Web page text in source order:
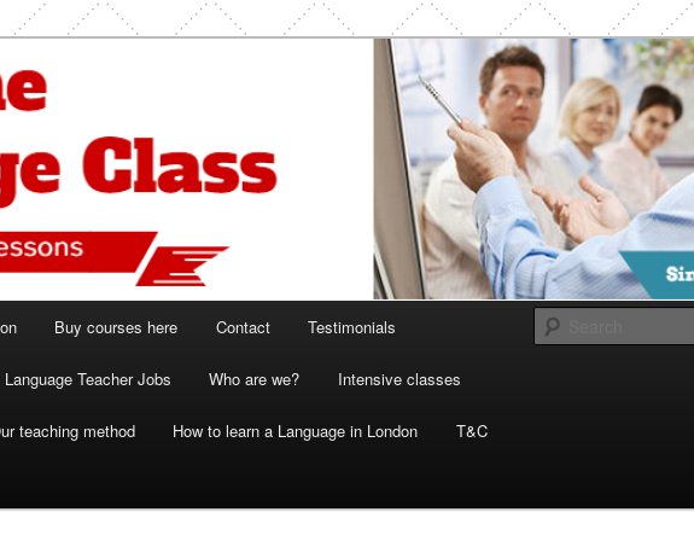
Class London
and French lessons
Buy courses here Contact Testimonials
Language Teacher Jobs Who are we? Intensive classes
teaching method How to learn a Language in London T&C